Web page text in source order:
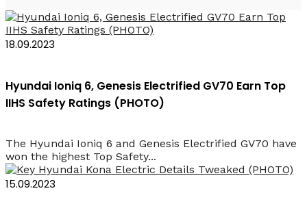
18.09.2023
Hyundai Ioniq 6, Genesis Electrified GV70 Earn Top
IIHS Safety Ratings (PHOTO)
The Hyundai Ioniq 6 and Genesis Electrified GV70 have
won the highest Top Safety...
15.09.2023